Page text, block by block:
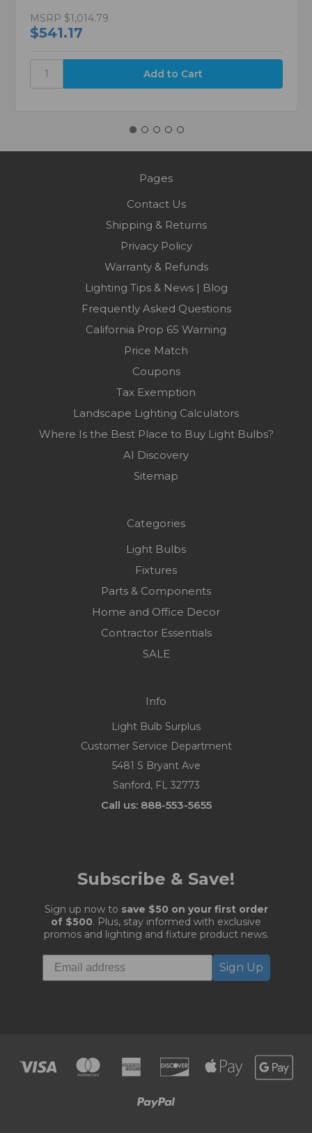
MSRP $1,014.79
$541.17
Pages
Contact Us
Shipping & Returns
Privacy Policy
Warranty & Refunds
Lighting Tips & News | Blog
Frequently Asked Questions
California Prop 65 Warning
Price Match
Coupons
Tax Exemption
Landscape Lighting Calculators
Where Is the Best Place to Buy Light Bulbs?
AI Discovery
Sitemap
Categories
Light Bulbs
Fixtures
Parts & Components
Home and Office Decor
Contractor Essentials
SALE
Info
Light Bulb Surplus
Customer Service Department
5481 S Bryant Ave
Sanford, FL 32773
Call us: 888-553-5655
Subscribe & Save!
Sign up now to save $50 on your first order
of $500. Plus, stay informed with exclusive
promos and lighting and fixture product news.
Sign Up